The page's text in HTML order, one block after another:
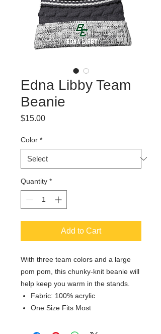
Edna Libby Team
Beanie
$15.00Price
Color *
Quantity *
Add to Cart
With three team colors and a large
pom pom, this chunky-knit beanie will
help keep you warm in the stands.
Fabric: 100% acrylic
One Size Fits Most